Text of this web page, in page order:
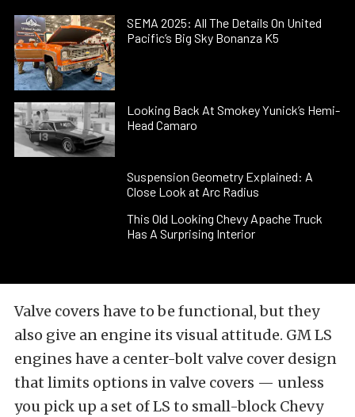
SEMA 2025: All The Details On United
Pacific’s Big Sky Bonanza K5
Looking Back At Smokey Yunick’s Hemi-
Head Camaro
Suspension Geometry Explained: A
Close Look at Arc Radius
This Old Looking Chevy Apache Truck
Has A Surprising Interior
Valve covers have to be functional, but they
also give an engine its visual attitude. GM LS
engines have a center-bolt valve cover design
that limits options in valve covers — unless
you pick up a set of LS to small-block Chevy